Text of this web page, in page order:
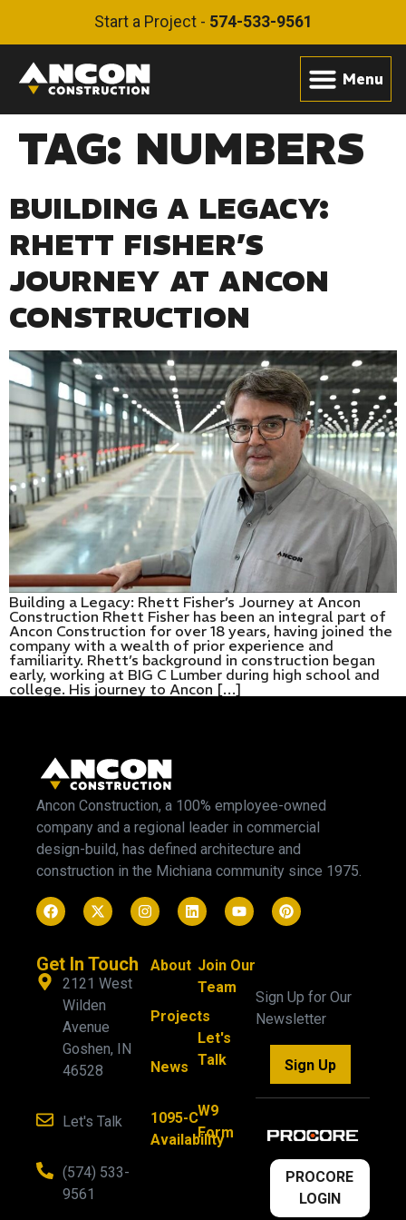
Start a Project - 574-533-9561
TAG: NUMBERS
BUILDING A LEGACY:
RHETT FISHER’S
JOURNEY AT ANCON
CONSTRUCTION
Building a Legacy: Rhett Fisher’s Journey at Ancon
Construction Rhett Fisher has been an integral part of
Ancon Construction for over 18 years, having joined the
company with a wealth of prior experience and
familiarity. Rhett’s background in construction began
early, working at BIG C Lumber during high school and
college. His journey to Ancon […]
Ancon Construction, a 100% employee-owned
company and a regional leader in commercial
design-build, has defined architecture and
construction in the Michiana community since 1975.
Get In Touch
2121 West
Wilden
Avenue
Goshen, IN
46528
Let's Talk
(574) 533-
9561
About
Projects
News
1095-C
Availability
Join Our
Team
Let's
Talk
W9
Form
Sign Up for Our
Newsletter
Sign Up
PROCORE
LOGIN